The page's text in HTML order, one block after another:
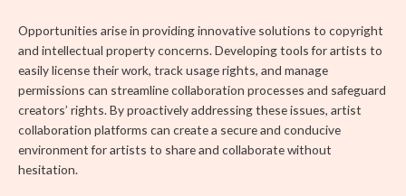
Opportunities arise in providing innovative solutions to copyright
and intellectual property concerns. Developing tools for artists to
easily license their work, track usage rights, and manage
permissions can streamline collaboration processes and safeguard
creators’ rights. By proactively addressing these issues, artist
collaboration platforms can create a secure and conducive
environment for artists to share and collaborate without
hesitation.